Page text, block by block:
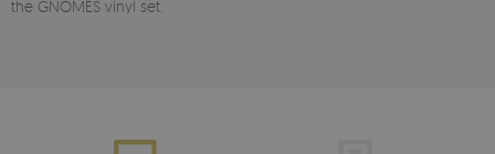
the GNOMES vinyl set.